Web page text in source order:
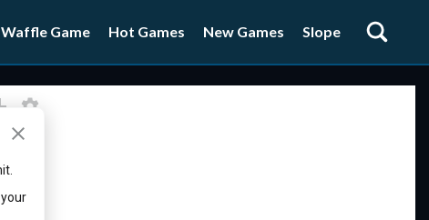
Waffle Game Hot Games New Games Slope